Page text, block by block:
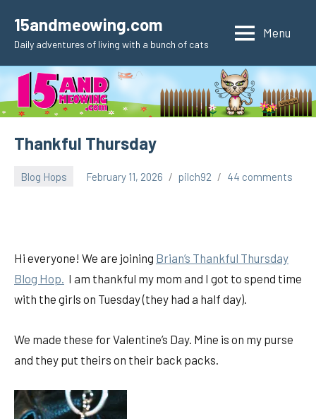
content
15andmeowing.com
Daily adventures of living with a bunch of cats
Menu
Thankful Thursday
Blog Hops February 11, 2026 pilch92 44 comments
Hi everyone! We are joining Brian’s Thankful Thursday
Blog Hop. I am thankful my mom and I got to spend time
with the girls on Tuesday (they had a half day).
We made these for Valentine’s Day. Mine is on my purse
and they put theirs on their back packs.